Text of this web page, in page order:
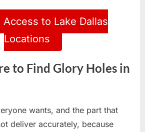
Access to Lake Dallas
Locations
to Find Glory Holes in
wants, and the part that
deliver accurately, because